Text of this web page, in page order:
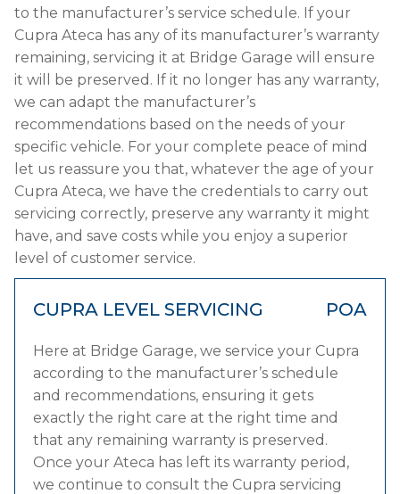
to the manufacturer’s service schedule. If your
Cupra Ateca has any of its manufacturer’s warranty
remaining, servicing it at Bridge Garage will ensure
it will be preserved. If it no longer has any warranty,
we can adapt the manufacturer’s
recommendations based on the needs of your
specific vehicle. For your complete peace of mind
let us reassure you that, whatever the age of your
Cupra Ateca, we have the credentials to carry out
servicing correctly, preserve any warranty it might
have, and save costs while you enjoy a superior
level of customer service.
CUPRA LEVEL SERVICING POA
Here at Bridge Garage, we service your Cupra
according to the manufacturer’s schedule
and recommendations, ensuring it gets
exactly the right care at the right time and
that any remaining warranty is preserved.
Once your Ateca has left its warranty period,
we continue to consult the Cupra servicing